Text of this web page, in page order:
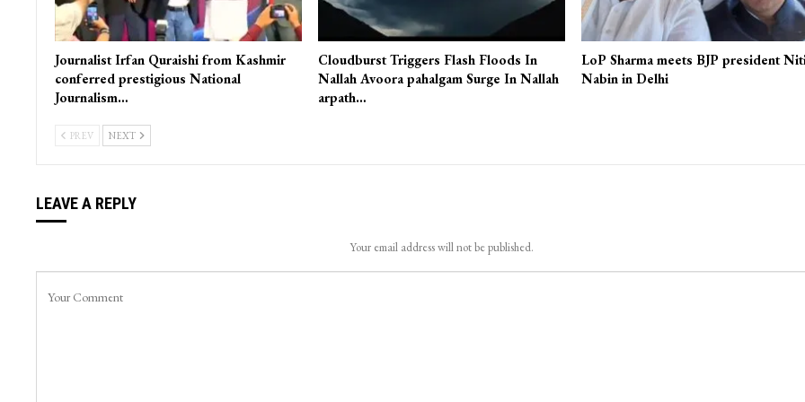
Journalist Irfan Quraishi from Kashmir
conferred prestigious National
Journalism…
Cloudburst Triggers Flash Floods In
Nallah Avoora pahalgam Surge In Nallah
arpath…
LoP Sharma meets BJP president
Nabin in Delhi
PREV NEXT
LEAVE A REPLY
Your email address will not be published.